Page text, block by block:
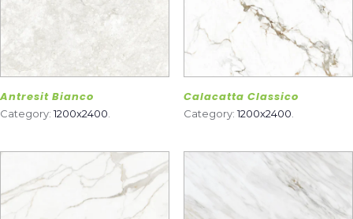
Antresit Bianco
Category:1200x2400
Calacatta Classico
Category:1200x2400